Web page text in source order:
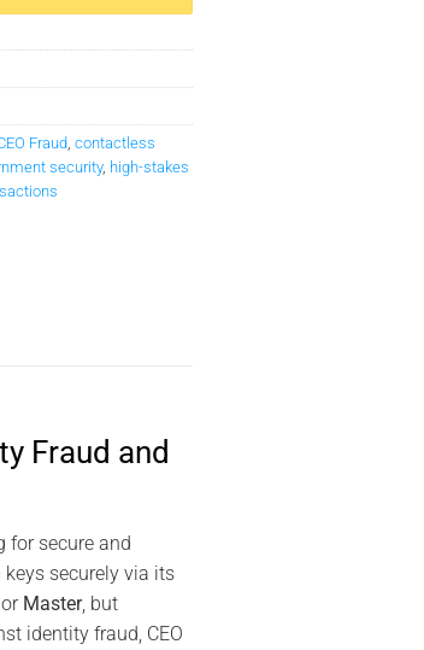
Fraud, contactless
security, high-stakes
Fraud and
for secure and
securely via its
or Master, but
identity fraud, CEO